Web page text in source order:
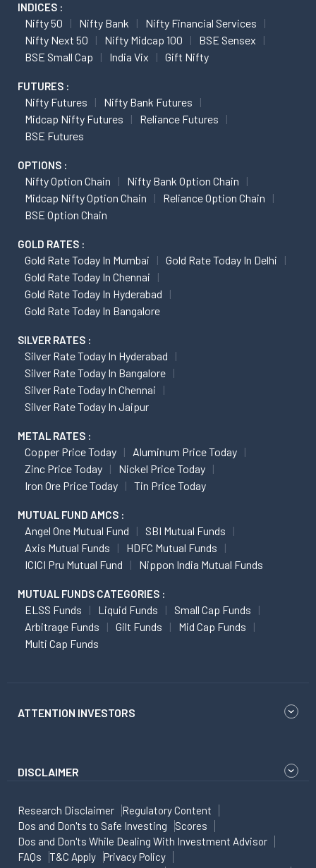
INDICES :
Nifty 50 Nifty Bank
Nifty Financial Services
Nifty Next 50
Nifty Midcap 100
BSE Sensex
BSE Small Cap
India Vix Gift Nifty
FUTURES :
Nifty Futures
Nifty Bank Futures
Midcap Nifty Futures
Reliance Futures
BSE Futures
OPTIONS :
Nifty Option Chain
Nifty Bank Option Chain
Midcap Nifty Option Chain
Reliance Option Chain
BSE Option Chain
GOLD RATES :
Gold Rate Today In Mumbai
Gold Rate Today In Delhi
Gold Rate Today In Chennai
Gold Rate Today In Hyderabad
Gold Rate Today In Bangalore
SILVER RATES :
Silver Rate Today In Hyderabad
Silver Rate Today In Bangalore
Silver Rate Today In Chennai
Silver Rate Today In Jaipur
METAL RATES :
Copper Price Today
Aluminum Price Today
Zinc Price Today
Nickel Price Today
Iron Ore Price Today
Tin Price Today
MUTUAL FUND AMCS :
Angel One Mutual Fund
SBI Mutual Funds
Axis Mutual Funds
HDFC Mutual Funds
ICICI Pru Mutual Fund
Nippon India Mutual Funds
MUTUAL FUNDS CATEGORIES :
ELSS Funds Liquid Funds
Small Cap Funds
Arbitrage Funds
Gilt Funds
Mid Cap Funds
Multi Cap Funds
ATTENTION INVESTORS
DISCLAIMER
Research Disclaimer
Regulatory Content
Dos and Don'ts to Safe Investing
Scores
Dos and Don'ts While Dealing With Investment Advisor
FAQs
T&C Apply
Privacy Policy